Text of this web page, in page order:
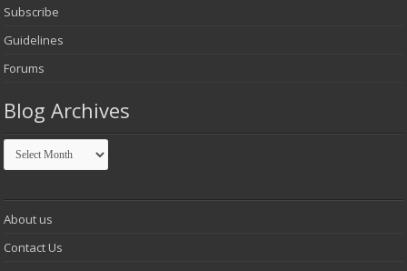
Subscribe
Guidelines
Forums
Blog Archives
Blog
Archives
About us
Contact Us